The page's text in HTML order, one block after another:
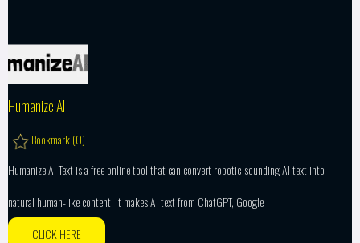
Humanize AI
Bookmark (0)
Humanize AI Text is a free online tool that can convert robotic-sounding AI text into
natural human-like content. It makes AI text from ChatGPT, Google
CLICK HERE